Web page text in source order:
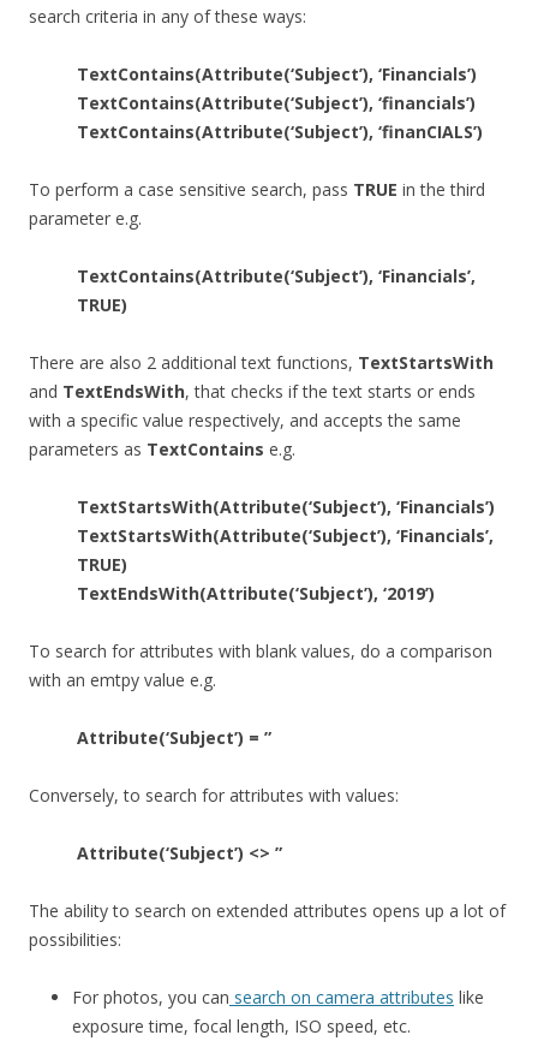
search criteria in any of these ways:
TextContains(Attribute(‘Subject’), ‘Financials’)
TextContains(Attribute(‘Subject’), ‘financials’)
TextContains(Attribute(‘Subject’), ‘finanCIALS’)
To perform a case sensitive search, pass TRUE in the third
parameter e.g.
TextContains(Attribute(‘Subject’), ‘Financials’,
TRUE)
There are also 2 additional text functions, TextStartsWith
and TextEndsWith, that checks if the text starts or ends
with a specific value respectively, and accepts the same
parameters as TextContains e.g.
TextStartsWith(Attribute(‘Subject’), ‘Financials’)
TextStartsWith(Attribute(‘Subject’), ‘Financials’,
TRUE)
TextEndsWith(Attribute(‘Subject’), ‘2019’)
To search for attributes with blank values, do a comparison
with an emtpy value e.g.
Attribute(‘Subject’) = ”
Conversely, to search for attributes with values:
Attribute(‘Subject’) <> ”
The ability to search on extended attributes opens up a lot of
possibilities:
For photos, you can search on camera attributes like
exposure time, focal length, ISO speed, etc.